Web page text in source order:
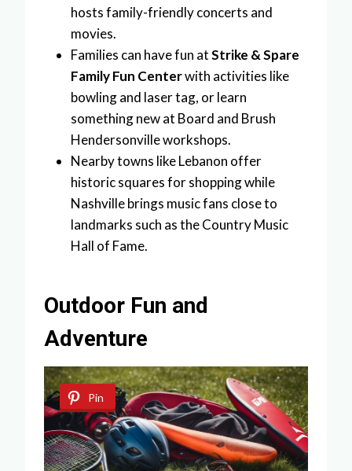
hosts family-friendly concerts and
movies.
Families can have fun atStrike & Spare
Family Fun Centerwith activities like
bowling and laser tag, or learn
something new at Board and Brush
Hendersonville workshops.
Nearby towns like Lebanon offer
historic squares for shopping while
Nashville brings music fans close to
landmarks such as the Country Music
Hall of Fame.
Outdoor Fun and
Adventure
Pin